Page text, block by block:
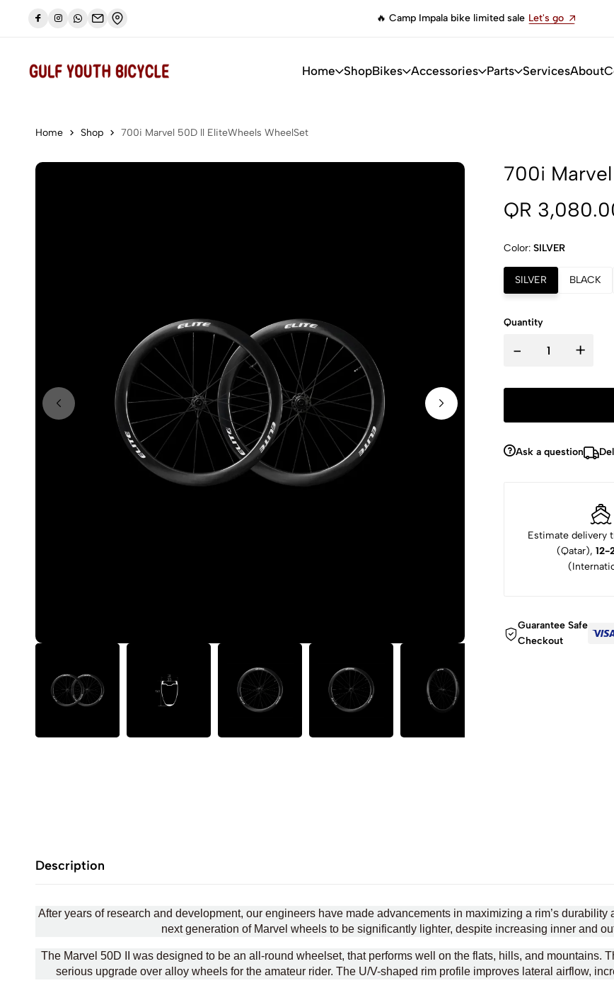
🔥🔥 Camp Pike bike special offer 🔥 Camp Impala bike limited sale Let's go
Home ShopBikes Accessories Parts ServicesAbout
Home Shop 700i Marvel 50D ll EliteWheels WheelSet
700i
QR
Color: SILVER
SILVER BLACK
Quantity
- +
Ask a question
Estimate delivery
(Qatar), 12-
Guarantee Safe
Checkout
Description
After years of research and development, our engineers have made advancements in maximizing a rim’s
next generation of Marvel wheels to be significantly lighter, despite increasing inner and
The Marvel 50D II was designed to be an all-round wheelset, that performs well on the flats, hills, and mountains.
serious upgrade over alloy wheels for the amateur rider. The U/V-shaped rim profile improves lateral airflow,